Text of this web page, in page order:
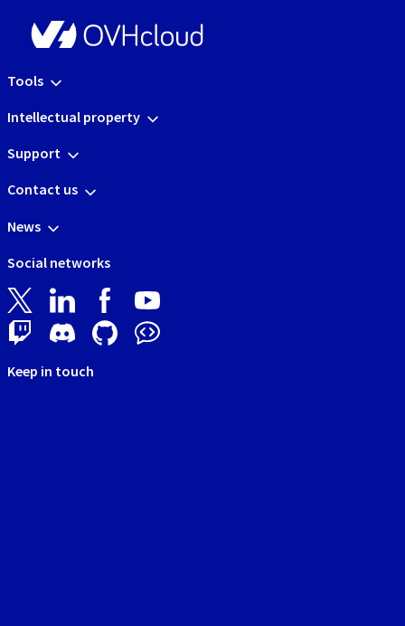
Tools
Intellectual property
Support
Contact us
News
Social networks
Keep in touch